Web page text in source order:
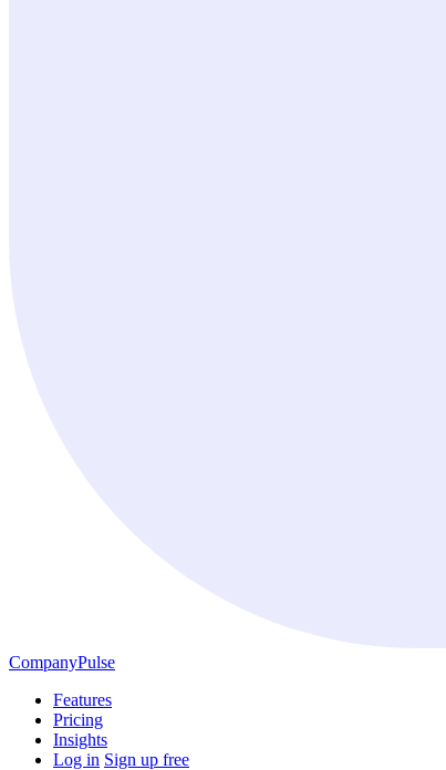
CompanyPulse
Features
Pricing
Insights
Log in Sign up free